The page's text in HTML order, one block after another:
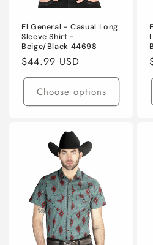
El General - Casual Long
Sleeve Shirt -
Beige/Black 44698
Regular
price
$44.99 USD
Choose options